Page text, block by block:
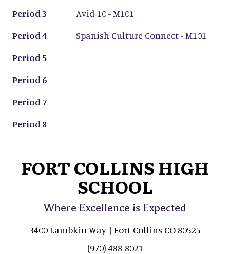
Period 3
Avid 10 - M101
Period 4
Spanish Culture Connect - M101
Period 5
Period 6
Period 7
Period 8
FORT COLLINS HIGH
SCHOOL
Where Excellence is Expected
3400 Lambkin Way | Fort Collins CO 80525
(970) 488-8021